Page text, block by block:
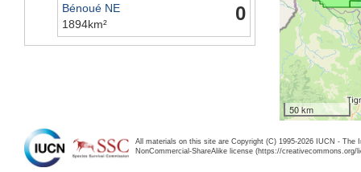
0
Bénoué NE
1894km²
50 km
All materials on this site are Copyright (C) 1995-2026 IUCN -
NonCommercial-ShareAlike license (https://creativecommons.org/